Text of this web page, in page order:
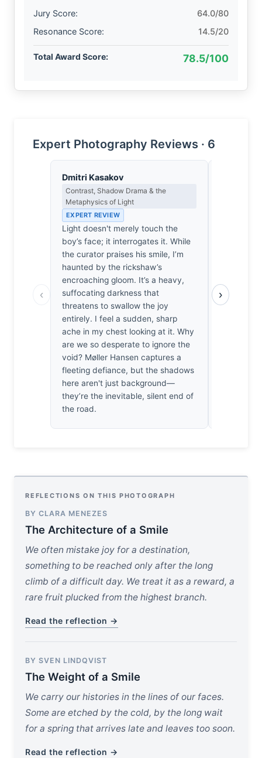
Jury Score:
64.0/80
Resonance Score:
14.5/20
Total Award Score: 78.5/100
Expert Photography Reviews · 6
‹
Dmitri Kasakov
Contrast, Shadow Drama & the
Metaphysics of Light
EXPERT REVIEW
Light doesn't merely touch the
boy’s face; it interrogates it. While
the curator praises his smile, I’m
haunted by the rickshaw’s
encroaching gloom. It’s a heavy,
suffocating darkness that
threatens to swallow the joy
entirely. I feel a sudden, sharp
ache in my chest looking at it. Why
are we so desperate to ignore the
void? Møller Hansen captures a
fleeting defiance, but the shadows
here aren't just background—
they’re the inevitable, silent end of
the road.
plane,
subject’s
a
›
REFLECTIONS ON THIS PHOTOGRAPH
BY CLARA MENEZES
The Architecture of a Smile
We often mistake joy for a destination,
something to be reached only after the long
climb of a difficult day. We treat it as a reward, a
rare fruit plucked from the highest branch.
Read the reflection →
BY SVEN LINDQVIST
The Weight of a Smile
We carry our histories in the lines of our faces.
Some are etched by the cold, by the long wait
for a spring that arrives late and leaves too soon.
Read the reflection →